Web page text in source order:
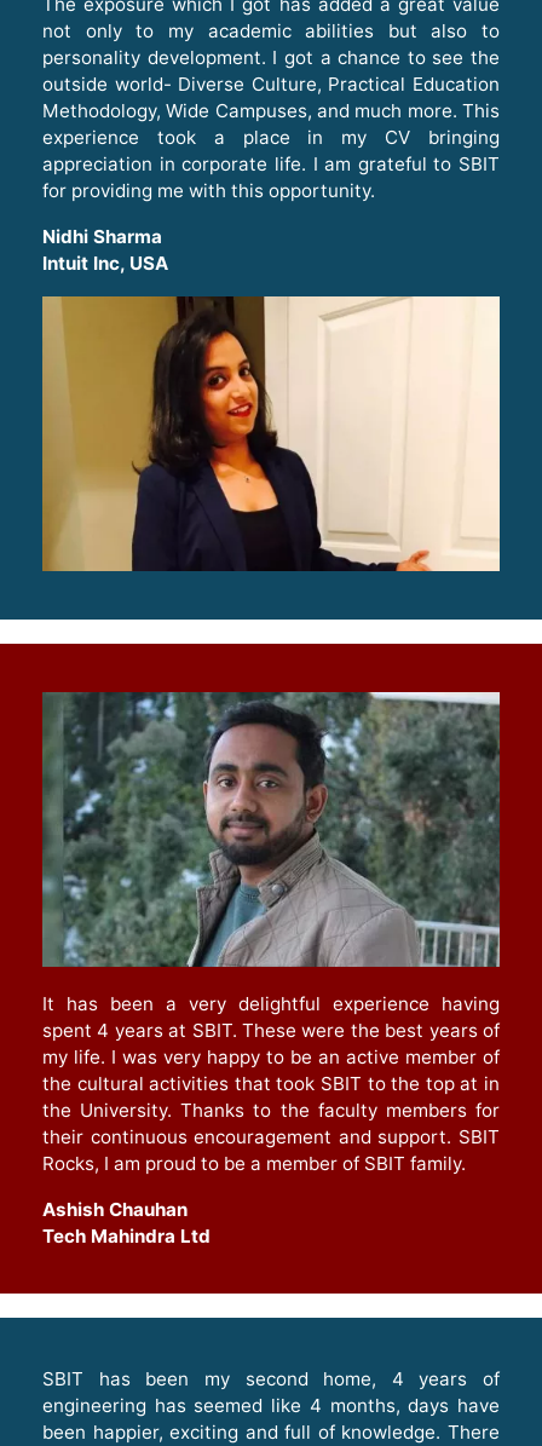
not only to my academic abilities but also to
personality development. I got a chance to see the
outside world- Diverse Culture, Practical Education
Methodology, Wide Campuses, and much more. This
experience took a place in my CV bringing
appreciation in corporate life. I am grateful to SBIT
for providing me with this opportunity.
Nidhi Sharma
Intuit Inc, USA
It has been a very delightful experience having
spent 4 years at SBIT. These were the best years of
my life. I was very happy to be an active member of
the cultural activities that took SBIT to the top at in
the University. Thanks to the faculty members for
their continuous encouragement and support. SBIT
Rocks, I am proud to be a member of SBIT family.
Ashish Chauhan
Tech Mahindra Ltd
SBIT has been my second home, 4 years of
engineering has seemed like 4 months, days have
been happier, exciting and full of knowledge. There